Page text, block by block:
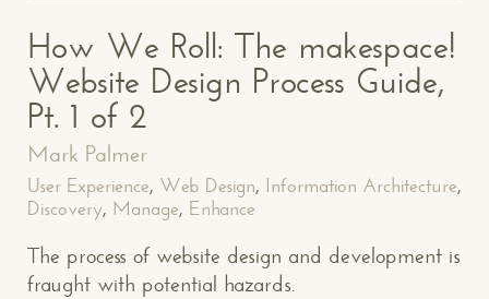
How We Roll: The makespace!
Website Design Process Guide,
Pt. 1 of 2
Mark Palmer
User Experience, Web Design, Information Architecture,
Discovery, Manage, Enhance
The process of website design and development is
fraught with potential hazards.